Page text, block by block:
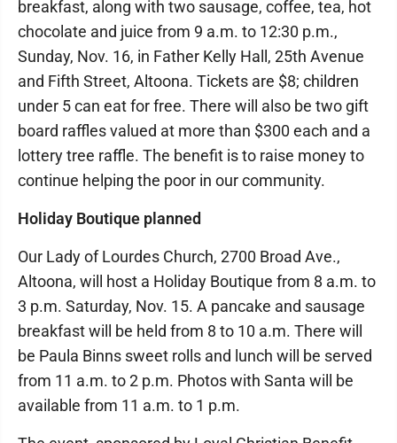
breakfast, along with two sausage, coffee, tea, hot
chocolate and juice from 9 a.m. to 12:30 p.m.,
Sunday, Nov. 16, in Father Kelly Hall, 25th Avenue
and Fifth Street, Altoona. Tickets are $8; children
under 5 can eat for free. There will also be two gift
board raffles valued at more than $300 each and a
lottery tree raffle. The benefit is to raise money to
continue helping the poor in our community.
Holiday Boutique planned
Our Lady of Lourdes Church, 2700 Broad Ave.,
Altoona, will host a Holiday Boutique from 8 a.m. to
3 p.m. Saturday, Nov. 15. A pancake and sausage
breakfast will be held from 8 to 10 a.m. There will
be Paula Binns sweet rolls and lunch will be served
from 11 a.m. to 2 p.m. Photos with Santa will be
available from 11 a.m. to 1 p.m.